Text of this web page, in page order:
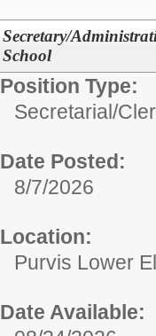
Secretary/
School
Position Type:
Secretarial/
Date Posted:
8/7/2026
Location:
Purvis Lower
Date Available: